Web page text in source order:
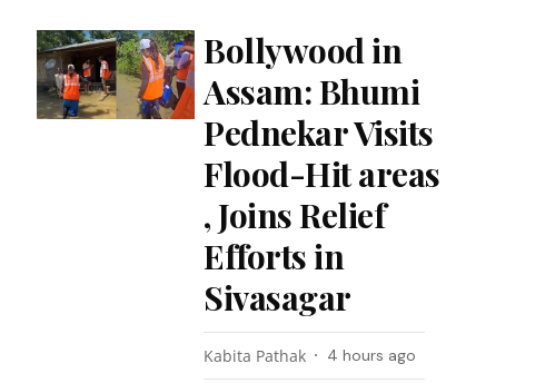
Bollywood in
Assam: Bhumi
Pednekar Visits
Flood-Hit areas
, Joins Relief
Efforts in
Sivasagar
Kabita Pathak 4 hours ago